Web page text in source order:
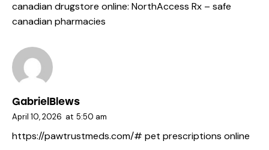
canadian drugstore online: NorthAccess Rx – safe
canadian pharmacies
GabrielBlews
April 10, 2026 at 5:50 am
https://pawtrustmeds.com/# pet prescriptions online